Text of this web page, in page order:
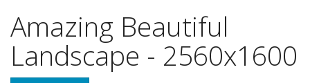
Amazing Beautiful
Landscape - 2560x1600